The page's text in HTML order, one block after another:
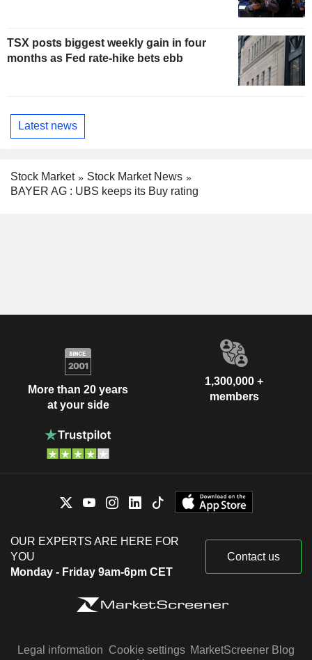
TSX posts biggest weekly gain in four
months as Fed rate-hike bets ebb
Latest news
Stock Market
Stock Market News
BAYER AG : UBS keeps its Buy rating
More than 20 years
at your side
1,300,000 +
members
OUR EXPERTS ARE HERE FOR
YOU
Monday - Friday 9am-6pm CET
Contact us
Legal information Cookie settings MarketScreener Blog